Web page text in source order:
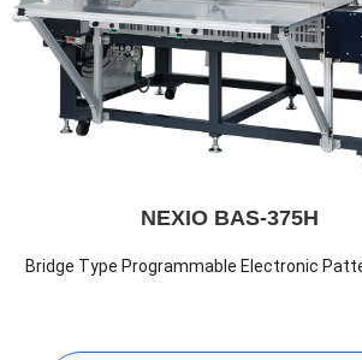
NEXIO BAS-375H
Bridge Type Programmable Electronic